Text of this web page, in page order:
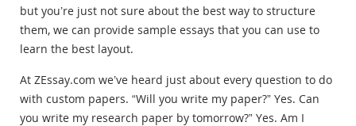
but you’re just not sure about the best way to structure
them, we can provide sample essays that you can use to
learn the best layout.
At ZEssay.com we’ve heard just about every question to do
with custom papers. “Will you write my paper?” Yes. Can
you write my research paper by tomorrow?” Yes. Am I